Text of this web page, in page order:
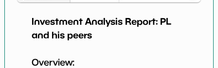
EBITavg3
-1.56% *************************
Investment Analysis Report: PL
and his peers
Overview: